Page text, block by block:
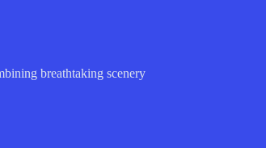
breathtaking scenery